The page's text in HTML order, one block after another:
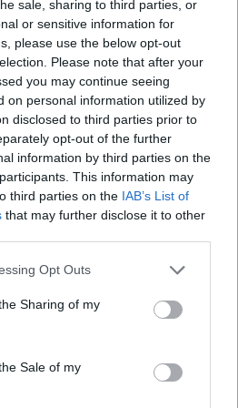
sale, sharing to third parties, or
or sensitive information for
please use the below opt-out
Please note that after your
you may continue seeing
on personal information utilized by
disclosed to third parties prior to
opt-out of the further
information by third parties on the
This information may
third parties on the IAB’s List of
that may further disclose it to other
Opt Outs
Sharing of my
Sale of my
Neil hits out at Zia Yusuf over
with musical party
asking him about
Trump ‘racist’
stick with the timetable
polling day in late January
will run right through
alone voters.